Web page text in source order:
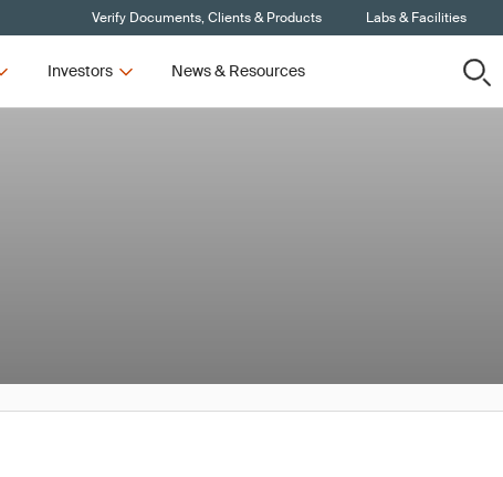
Verify Documents, Clients & Products Labs & Facilities
Investors News & Resources